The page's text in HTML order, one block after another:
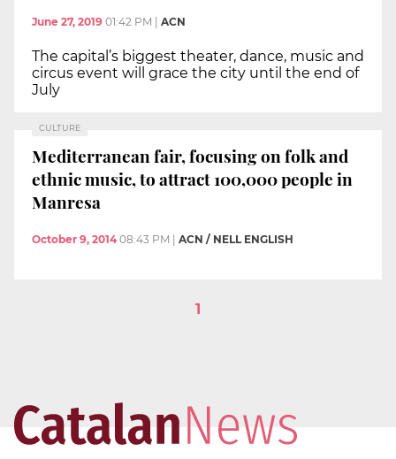
June 27, 2019 01:42 PM ACN
The capital’s biggest theater, dance, music and
circus event will grace the city until the end of
July
CULTURE
Mediterranean fair, focusing on folk and
ethnic music, to attract 100,000 people in
Manresa
October 9, 2014 08:43 PM ACN / NELL ENGLISH
1